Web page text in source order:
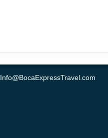
Info@BocaExpressTravel.com